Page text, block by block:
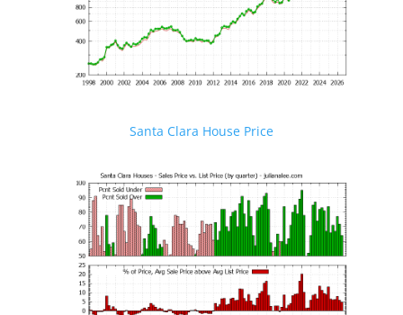
Santa Clara House Price